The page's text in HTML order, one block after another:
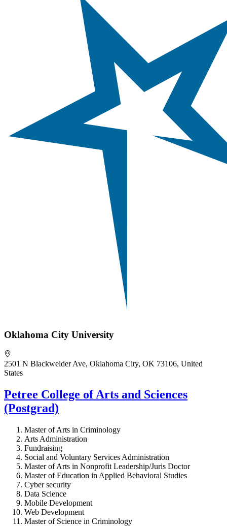
Oklahoma City University
2501 N Blackwelder Ave, Oklahoma City, OK 73106, United
States
Petree College of Arts and Sciences
(Postgrad)
Master of Arts in Criminology
Arts Administration
Fundraising
Social and Voluntary Services Administration
Master of Arts in Nonprofit Leadership/Juris Doctor
Master of Education in Applied Behavioral Studies
Cyber security
Data Science
Mobile Development
Web Development
Master of Science in Criminology